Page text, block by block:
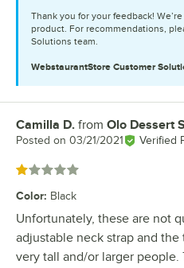
Thank you for your feedback!
product. For recommendations,
Solutions team.
WebstaurantStore Customer
Review by
Camilla D. from Olo Dessert
Posted on 03/21/2021 Verified
Rated 1 out of 5 stars
Color: Black
Unfortunately, these are not
adjustable neck strap and
very tall and/or larger